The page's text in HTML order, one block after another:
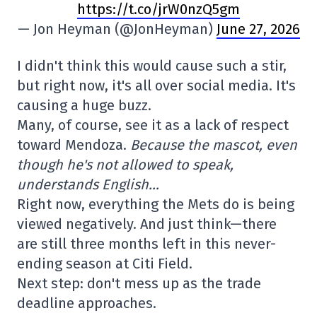
https://t.co/jrW0nzQ5gm
— Jon Heyman (@JonHeyman) June 27, 2026
I didn't think this would cause such a stir,
but right now, it's all over social media. It's
causing a huge buzz.
Many, of course, see it as a lack of respect
toward Mendoza. Because the mascot, even
though he's not allowed to speak,
understands English…
Right now, everything the Mets do is being
viewed negatively. And just think—there
are still three months left in this never-
ending season at Citi Field.
Next step: don't mess up as the trade
deadline approaches.